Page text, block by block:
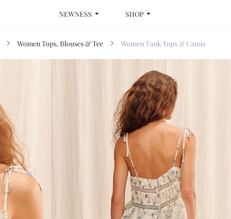
NEWNESS SHOP
Women Tops, Blouses & Tee Women Tank Tops & Camis